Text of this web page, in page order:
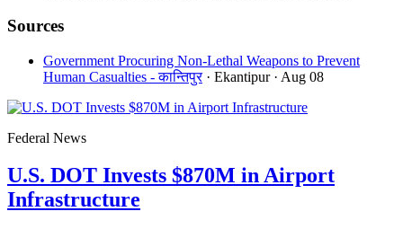
Sources
Government Procuring Non-Lethal Weapons to Prevent
Human Casualties - कान्तिपुर · Ekantipur · Aug 08
Federal News
U.S. DOT Invests $870M in Airport
Infrastructure